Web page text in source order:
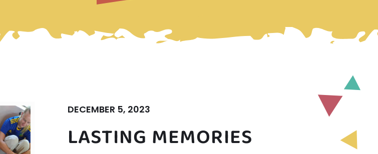
DECEMBER 5, 2023
LASTING MEMORIES